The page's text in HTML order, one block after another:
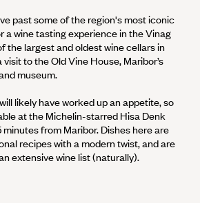
past some of the region's most iconic
a wine tasting experience in the Vinag
the largest and oldest wine cellars in
visit to the Old Vine House, Maribor’s
museum.
likely have worked up an appetite, so
at the Michelin-starred Hisa Denk
minutes from Maribor. Dishes here are
recipes with a modern twist, and are
extensive wine list (naturally).